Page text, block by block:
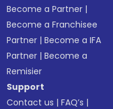
Become a Partner |
Become a Franchisee
Partner |Become a IFA
Partner |Become a
Remisier
Support
Contact us |FAQ’s |